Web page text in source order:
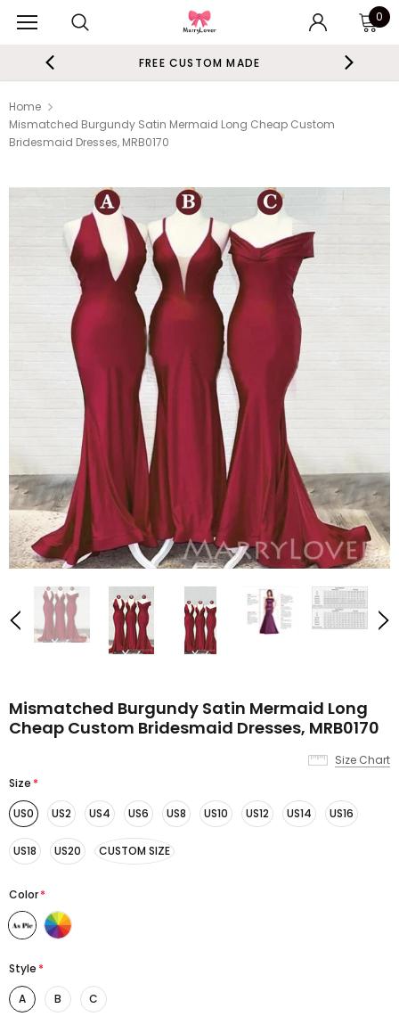
0
FREE CUSTOM MADE
Home
Mismatched Burgundy Satin Mermaid Long Cheap Custom
Bridesmaid Dresses, MRB0170
Mismatched Burgundy Satin Mermaid Long
Cheap Custom Bridesmaid Dresses, MRB0170
Size Chart
Size *
US0
US2 US4 US6 US8 US10 US12 US14 US16
US18 US20 CUSTOM SIZE
Color*
Style *
A
B C